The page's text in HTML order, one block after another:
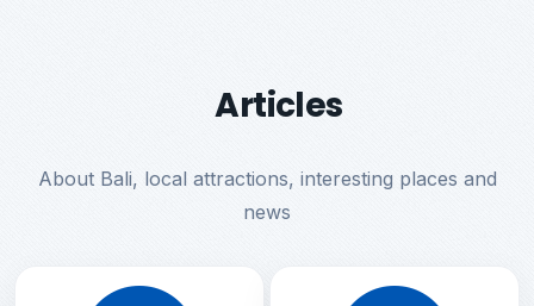
Articles
About Bali, local attractions, interesting places and
news